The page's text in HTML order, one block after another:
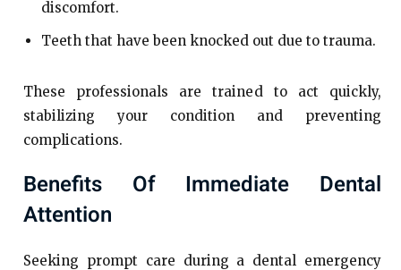
discomfort.
Teeth that have been knocked out due to trauma.
These professionals are trained to act quickly,
stabilizing your condition and preventing
complications.
Benefits Of Immediate Dental
Attention
Seeking prompt care during a dental emergency